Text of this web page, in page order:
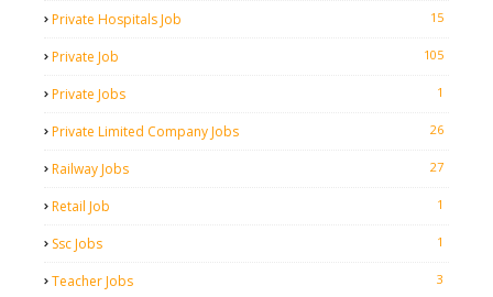
Private Hospitals Job 15
Private Job 105
Private Jobs 1
Private Limited Company Jobs 26
Railway Jobs 27
Retail Job 1
Ssc Jobs 1
Teacher Jobs 3